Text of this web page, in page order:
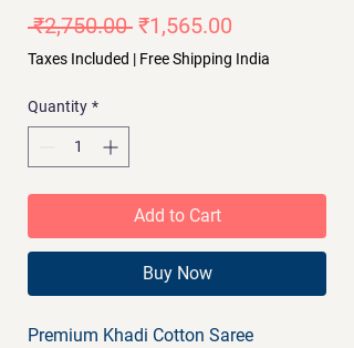
₹2,750.00 Regular
Price
₹1,565.00
Price
Taxes Included | Free Shipping India
Quantity *
Add to Cart
Buy Now
Premium Khadi Cotton Saree